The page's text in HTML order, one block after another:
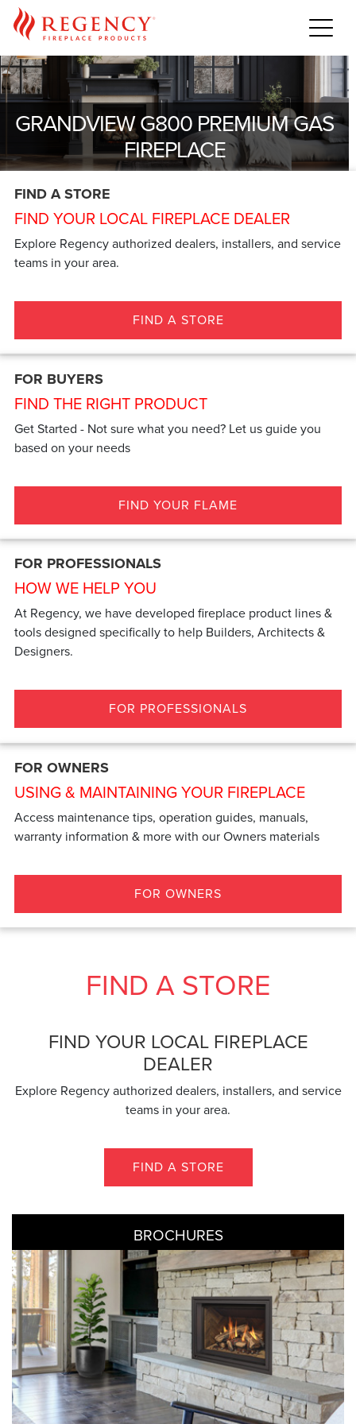
GRANDVIEW G800 PREMIUM GAS
FIREPLACE
FIND A STORE
FIND YOUR LOCAL FIREPLACE DEALER
Explore Regency authorized dealers, installers, and service
teams in your area.
FIND A STORE
FOR BUYERS
FIND THE RIGHT PRODUCT
Get Started - Not sure what you need? Let us guide you
based on your needs
FIND YOUR FLAME
FOR PROFESSIONALS
HOW WE HELP YOU
At Regency, we have developed fireplace product lines &
tools designed specifically to help Builders, Architects &
Designers.
FOR PROFESSIONALS
FOR OWNERS
USING & MAINTAINING YOUR FIREPLACE
Access maintenance tips, operation guides, manuals,
warranty information & more with our Owners materials
FOR OWNERS
FIND A STORE
FIND YOUR LOCAL FIREPLACE
DEALER
Explore Regency authorized dealers, installers, and service
teams in your area.
FIND A STORE
BROCHURES